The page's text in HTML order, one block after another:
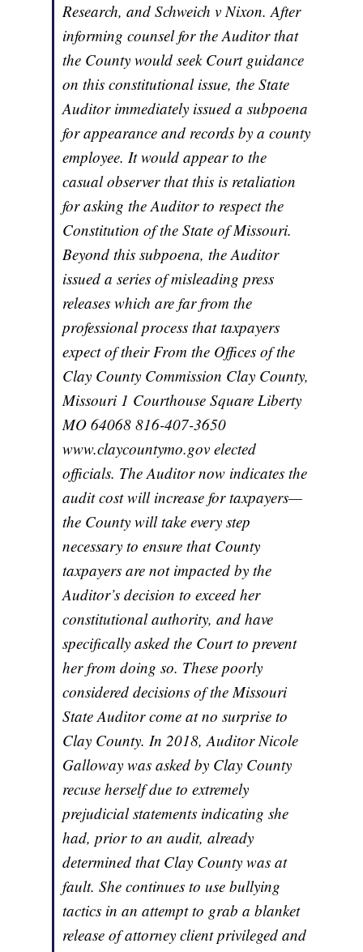
Research, and Schweich v Nixon. After
informing counsel for the Auditor that
the County would seek Court guidance
on this constitutional issue, the State
Auditor immediately issued a subpoena
for appearance and records by a county
employee. It would appear to the
casual observer that this is retaliation
for asking the Auditor to respect the
Constitution of the State of Missouri.
Beyond this subpoena, the Auditor
issued a series of misleading press
releases which are far from the
professional process that taxpayers
expect of their From the Offices of the
Clay County Commission Clay County,
Missouri 1 Courthouse Square Liberty
MO 64068 816-407-3650
www.claycountymo.gov elected
officials. The Auditor now indicates the
audit cost will increase for taxpayers—
the County will take every step
necessary to ensure that County
taxpayers are not impacted by the
Auditor’s decision to exceed her
constitutional authority, and have
specifically asked the Court to prevent
her from doing so. These poorly
considered decisions of the Missouri
State Auditor come at no surprise to
Clay County. In 2018, Auditor Nicole
Galloway was asked by Clay County
recuse herself due to extremely
prejudicial statements indicating she
had, prior to an audit, already
determined that Clay County was at
fault. She continues to use bullying
tactics in an attempt to grab a blanket
release of attorney client privileged and